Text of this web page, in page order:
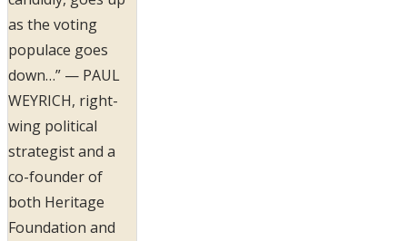
as the voting
populace goes
down…” — PAUL
WEYRICH, right-
wing political
strategist and a
co-founder of
both Heritage
Foundation and